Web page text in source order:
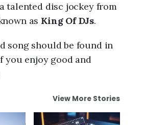
talented disc jockey from
as King Of DJs.
song should be found in
enjoy good and
View More Stories